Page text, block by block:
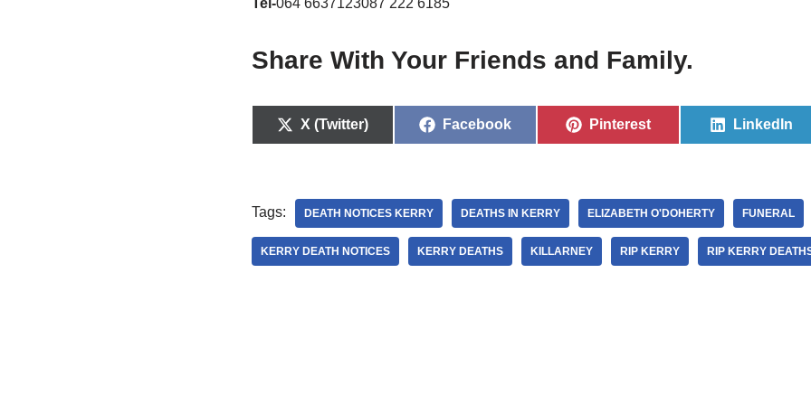
Tel-064 6637123087 222 6185
Share With Your Friends and Family.
X (Twitter) Facebook Pinterest LinkedIn
Tags: DEATH NOTICES KERRY DEATHS IN KERRY ELIZABETH O'DOHERTY FUNERAL
KERRY DEATH NOTICES KERRY DEATHS KILLARNEY RIP KERRY RIP KERRY